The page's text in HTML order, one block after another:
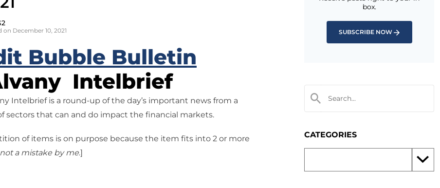
on December 10, 2021
Bubble Bulletin
Intelbrief
Intelbrief is a round-up of the day’s important news from a
sectors that can and do impact the financial markets.
of items is on purpose because the item fits into 2 or more
not a mistake by me.]
box.
SUBSCRIBE NOW
CATEGORIES